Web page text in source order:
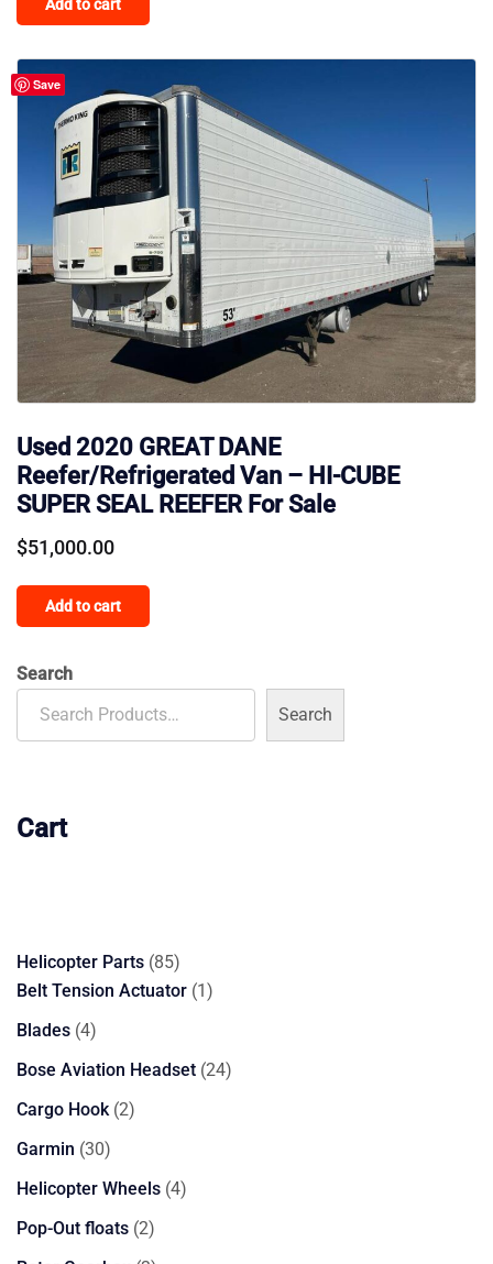
Add to cart
Save
Used 2020 GREAT DANE
Reefer/Refrigerated Van – HI-CUBE
SUPER SEAL REEFER For Sale
$51,000.00
Add to cart
Search
Search
Cart
Helicopter Parts 8585
products
Belt Tension Actuator 11
Blades 44
products
Bose Aviation Headset 2424
Cargo Hook 22
Garmin 3030
products
Helicopter Wheels 44
Pop-Out floats 22
products